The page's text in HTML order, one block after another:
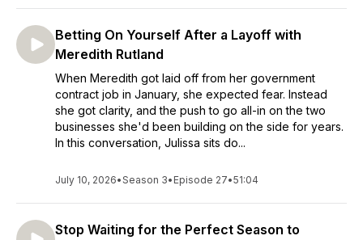
Betting On Yourself After a Layoff with
Meredith Rutland
When Meredith got laid off from her government
contract job in January, she expected fear. Instead
she got clarity, and the push to go all-in on the two
businesses she'd been building on the side for years.
In this conversation, Julissa sits do...
July 10, 2026•Season 3• Episode 27•51:04
Stop Waiting for the Perfect Season to